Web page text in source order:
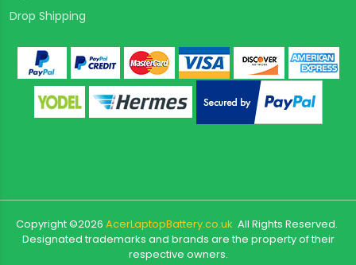
Drop Shipping
Copyright ©2026 AcerLaptopBattery.co.uk All Rights Reserved.
Designated trademarks and brands are the property of their
respective owners.